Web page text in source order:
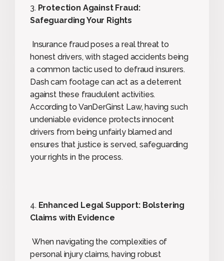
3. Protection Against Fraud:
Safeguarding Your Rights
Insurance fraud poses a real threat to
honest drivers, with staged accidents being
a common tactic used to defraud insurers.
Dash cam footage can act as a deterrent
against these fraudulent activities.
According to VanDerGinst Law, having such
undeniable evidence protects innocent
drivers from being unfairly blamed and
ensures that justice is served, safeguarding
your rights in the process.
4. Enhanced Legal Support: Bolstering
Claims with Evidence
When navigating the complexities of
personal injury claims, having robust